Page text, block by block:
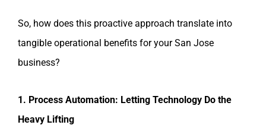
So, how does this proactive approach translate into
tangible operational benefits for your San Jose
business?
1. Process Automation: Letting Technology Do the
Heavy Lifting